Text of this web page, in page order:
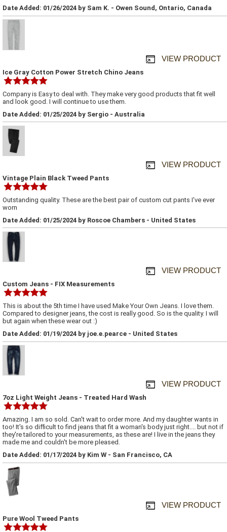
Date Added: 01/26/2024 by Sam K. - Owen Sound, Ontario, Canada
VIEW PRODUCT
Ice Gray Cotton Power Stretch Chino Jeans
Company is Easy to deal with. They make very good products that fit well
and look good. I will continue to use them.
Date Added: 01/25/2024 by Sergio - Australia
VIEW PRODUCT
Vintage Plain Black Tweed Pants
Outstanding quality. These are the best pair of custom cut pants I've ever
worn
Date Added: 01/25/2024 by Roscoe Chambers - United States
VIEW PRODUCT
Custom Jeans - FIX Measurements
This is about the 5th time I have used Make Your Own Jeans. I love them.
Compared to designer jeans, the cost is really good. So is the quality. I will
but again when these wear out :)
Date Added: 01/19/2024 by joe.e.pearce - United States
VIEW PRODUCT
7oz Light Weight Jeans - Treated Hard Wash
Amazing. I am so sold. Can't wait to order more. And my daughter wants in
too! It's so difficult to find jeans that fit a woman's body just right.... but not if
they're tailored to your measurements, as these are! I live in the jeans they
made me and couldn't be more pleased.
Date Added: 01/17/2024 by Kim W - San Francisco, CA
VIEW PRODUCT
Pure Wool Tweed Pants